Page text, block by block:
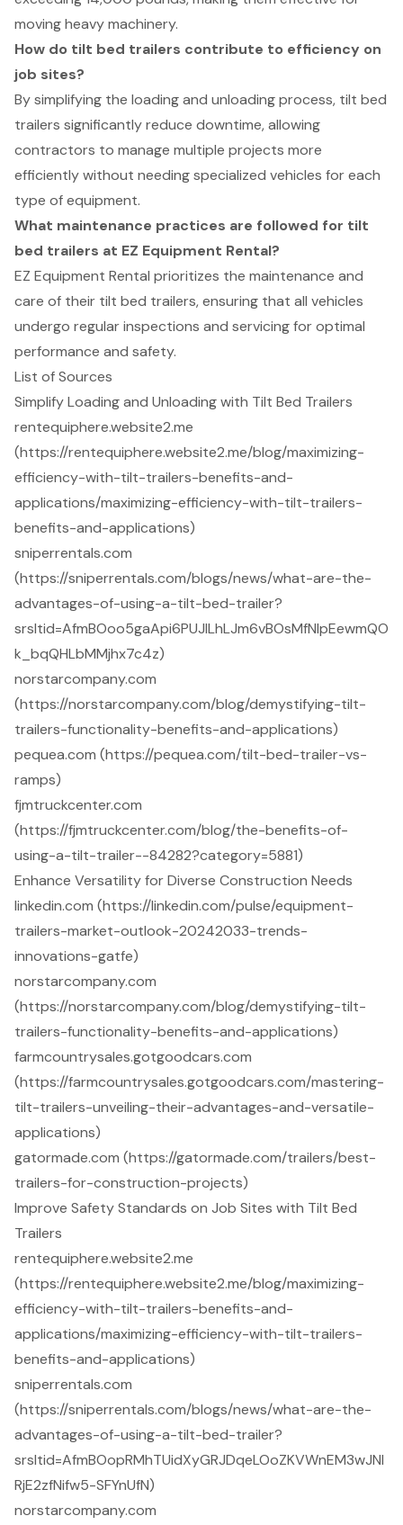
moving heavy machinery.
How do tilt bed trailers contribute to efficiency on
job sites?
By simplifying the loading and unloading process, tilt bed
trailers significantly reduce downtime, allowing
contractors to manage multiple projects more
efficiently without needing specialized vehicles for each
type of equipment.
What maintenance practices are followed for tilt
bed trailers at EZ Equipment Rental?
EZ Equipment Rental prioritizes the maintenance and
care of their tilt bed trailers, ensuring that all vehicles
undergo regular inspections and servicing for optimal
performance and safety.
List of Sources
Simplify Loading and Unloading with Tilt Bed Trailers
rentequiphere.website2.me
(https://rentequiphere.website2.me/blog/maximizing-
efficiency-with-tilt-trailers-benefits-and-
applications/maximizing-efficiency-with-tilt-trailers-
benefits-and-applications)
sniperrentals.com
(https://sniperrentals.com/blogs/news/what-are-the-
advantages-of-using-a-tilt-bed-trailer?
srsltid=AfmBOoo5gaApi6PUJlLhLJm6vBOsMfNlpEewmQO
k_bqQHLbMMjhx7c4z)
norstarcompany.com
(https://norstarcompany.com/blog/demystifying-tilt-
trailers-functionality-benefits-and-applications)
pequea.com (https://pequea.com/tilt-bed-trailer-vs-
ramps)
fjmtruckcenter.com
(https://fjmtruckcenter.com/blog/the-benefits-of-
using-a-tilt-trailer--84282?category=5881)
Enhance Versatility for Diverse Construction Needs
linkedin.com (https://linkedin.com/pulse/equipment-
trailers-market-outlook-20242033-trends-
innovations-gatfe)
norstarcompany.com
(https://norstarcompany.com/blog/demystifying-tilt-
trailers-functionality-benefits-and-applications)
farmcountrysales.gotgoodcars.com
(https://farmcountrysales.gotgoodcars.com/mastering-
tilt-trailers-unveiling-their-advantages-and-versatile-
applications)
gatormade.com (https://gatormade.com/trailers/best-
trailers-for-construction-projects)
Improve Safety Standards on Job Sites with Tilt Bed
Trailers
rentequiphere.website2.me
(https://rentequiphere.website2.me/blog/maximizing-
efficiency-with-tilt-trailers-benefits-and-
applications/maximizing-efficiency-with-tilt-trailers-
benefits-and-applications)
sniperrentals.com
(https://sniperrentals.com/blogs/news/what-are-the-
advantages-of-using-a-tilt-bed-trailer?
srsltid=AfmBOopRMhTUidXyGRJDqeLOoZKVWnEM3wJNl
RjE2zfNifw5-SFYnUfN)
norstarcompany.com